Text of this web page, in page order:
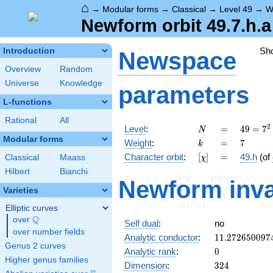
⌂ → Modular forms → Classical → Level 49 →
Newform orbit 49.7.h.a
Introduction
Overview
Random
Universe
Knowledge
L-functions
Rational All
Modular forms
Classical
Maass
Hilbert
Bianchi
Varieties
Elliptic curves
over \Q
Q
over number fields
Genus 2 curves
Higher genus families
Newspace
parameters
Level: N
N =
=
49 =
7^{2}
49 = 72
Weight: k
k =
= 7
7
Character orbit: [\chi]
[χ] =
= 49.h (of
Newform
Self dual:
no
Analytic conductor: 11.272650097
Analytic rank: 0
0
Dimension: 324
324